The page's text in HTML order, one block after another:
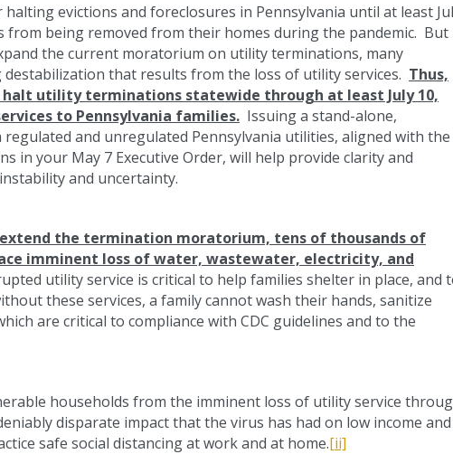
halting evictions and foreclosures in Pennsylvania until at least
from being removed from their homes during the pandemic. But
the current moratorium on utility terminations, many
that results from the loss of utility services. Thus,
halt utility terminations statewide through at least July 10,
to Pennsylvania families. Issuing a stand-alone,
and unregulated Pennsylvania utilities, aligned with the
in your May 7 Executive Order, will help provide clarity and
and uncertainty.
the termination moratorium, tens of thousands of
imminent loss of water, wastewater, electricity, and
utility service is critical to help families shelter in place, and
these services, a family cannot wash their hands, sanitize
are critical to compliance with CDC guidelines and to the
households from the imminent loss of utility service
disparate impact that the virus has had on low income and
safe social distancing at work and at home.[ii]